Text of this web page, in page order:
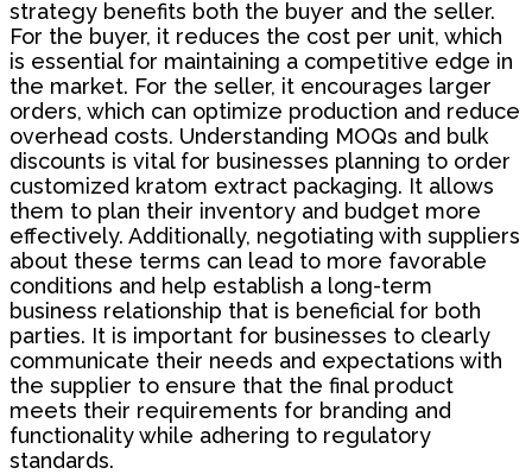
strategy benefits both the buyer and the seller.
For the buyer, it reduces the cost per unit, which
is essential for maintaining a competitive edge in
the market. For the seller, it encourages larger
orders, which can optimize production and reduce
overhead costs. Understanding MOQs and bulk
discounts is vital for businesses planning to order
customized kratom extract packaging. It allows
them to plan their inventory and budget more
effectively. Additionally, negotiating with suppliers
about these terms can lead to more favorable
conditions and help establish a long-term
business relationship that is beneficial for both
parties. It is important for businesses to clearly
communicate their needs and expectations with
the supplier to ensure that the final product
meets their requirements for branding and
functionality while adhering to regulatory
standards.